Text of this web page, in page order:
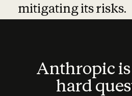
mitigating its risks.
Anthropic
hard